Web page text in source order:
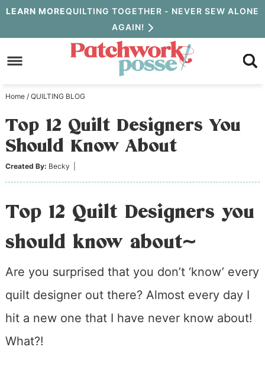
Skip
to
primary
Skip
to
content
Skip
primary
sidebar
LEARN MOREQUILTING TOGETHER - NEVER SEW ALONE
AGAIN!
Home / QUILTING BLOG
Top 12 Quilt Designers You
Should Know About
Created By: Becky
Top 12 Quilt Designers you
should know about~
Are you surprised that you don’t ‘know’ every
quilt designer out there? Almost every day I
hit a new one that I have never know about!
What?!